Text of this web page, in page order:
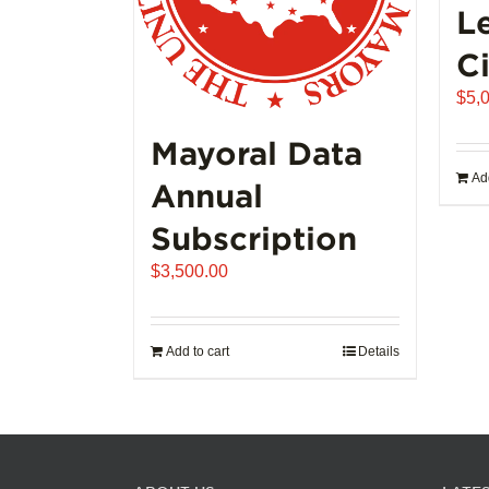
Mayoral Data
Annual
Subscription
$3,500.00
Add to cart Details
$